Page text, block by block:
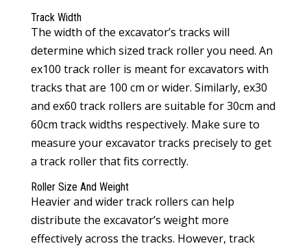
Track Width
The width of the excavator’s tracks will
determine which sized track roller you need. An
ex100 track roller is meant for excavators with
tracks that are 100 cm or wider. Similarly, ex30
and ex60 track rollers are suitable for 30cm and
60cm track widths respectively. Make sure to
measure your excavator tracks precisely to get
a track roller that fits correctly.
Roller Size And Weight
Heavier and wider track rollers can help
distribute the excavator’s weight more
effectively across the tracks. However, track